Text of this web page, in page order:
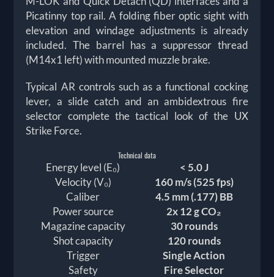
Picatinny top rail. A folding fiber optic sight with
elevation and windage adjustments is already
included. The barrel has a suppressor thread
(M14x1 left) with mounted muzzle brake.
Typical AR controls such as a functional cocking
lever, a slide catch and an ambidextrous fire
selector complete the tactical look of the UX
Strike Force.
Technical data
Energy level (E₀)
< 5.0 J
Velocity (V₀)
160 m/s (525 fps)
Caliber
4.5 mm (.177) BB
Power source
2x 12 g CO₂
Magazine capacity
30 rounds
Shot capacity
120 rounds
Trigger
Single Action
Safety
Fire Selector